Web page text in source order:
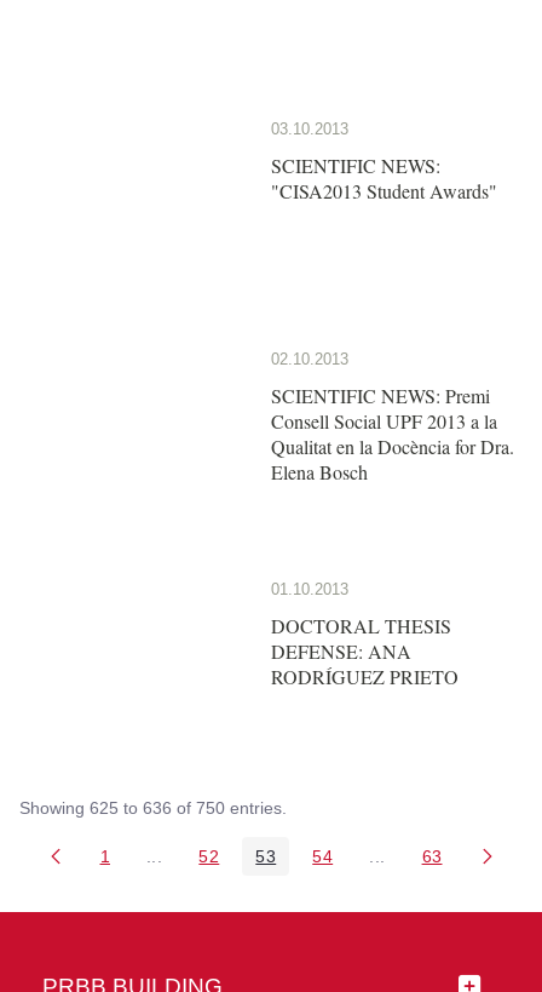
03.10.2013
SCIENTIFIC NEWS:
"CISA2013 Student Awards"
02.10.2013
SCIENTIFIC NEWS: Premi
Consell Social UPF 2013 a la
Qualitat en la Docència for Dra.
Elena Bosch
01.10.2013
DOCTORAL THESIS
DEFENSE: ANA
RODRÍGUEZ PRIETO
Showing 625 to 636 of 750 entries.
Page
1 Intermediate Pages Use TAB to navigate.
Page
52 Page
53 Page
54 Intermediate Pages
Page
63
PRBB BUILDING